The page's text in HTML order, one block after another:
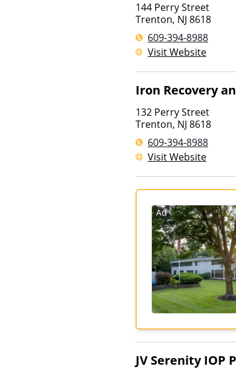
144 Perry Street
Trenton, NJ 8618
609-394-8988
Visit Website
Iron Recovery
132 Perry Street
Trenton, NJ 8618
609-394-8988
Visit Website
Ad
JV Serenity IOP